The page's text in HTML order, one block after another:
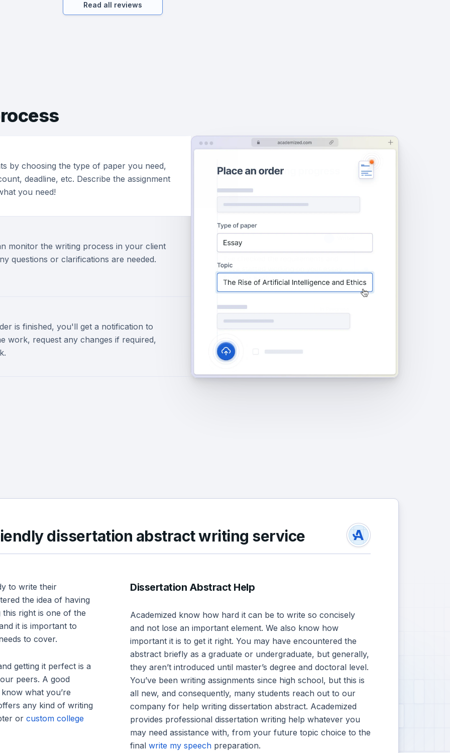
Read all reviews
by choosing the type of paper you need,
deadline, etc. Describe the assignment
you need!
monitor the writing process in your client
questions or clarifications are needed.
is finished, you'll get a notification to
work, request any changes if required,
dissertation abstract writing service
to write their
the idea of having
this right is one of the
it is important to
to cover.
getting it perfect is a
peers. A good
what you’re
any kind of writing
or custom college
Dissertation Abstract Help
Academized know how hard it can be to write so concisely
and not lose an important element. We also know how
important it is to get it right. You may have encountered the
abstract briefly as a graduate or undergraduate, but generally,
they aren’t introduced until master’s degree and doctoral level.
You’ve been writing assignments since high school, but this is
all new, and consequently, many students reach out to our
company for help writing dissertation abstract. Academized
provides professional dissertation writing help whatever you
may need assistance with, from your future topic choice to the
final write my speech preparation.